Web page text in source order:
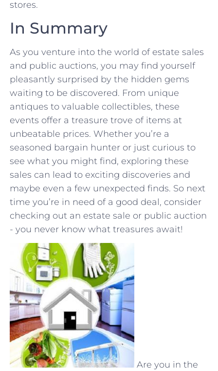
stores.
In ​Summary
As you venture into the world of estate sales
and public auctions,⁣ you may find ‌yourself
pleasantly surprised by the hidden gems
waiting to ‌be discovered. From⁤ unique
antiques to valuable collectibles, these
events offer a treasure ​trove of ⁣items at
unbeatable‍ prices. Whether you’re a
seasoned bargain hunter⁣ or just curious ⁤to
see what you might find, ​exploring these
sales can lead to exciting discoveries and
maybe even a few unexpected finds. So next
time you’re in need of a good deal, consider
checking out an estate sale‌ or public auction
‍- you never know what treasures await!
Are you in the